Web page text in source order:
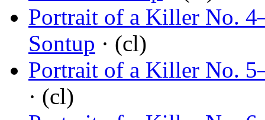
Portrait of a Killer No.
Sontup · (cl)
Portrait of a Killer No.
· (cl)